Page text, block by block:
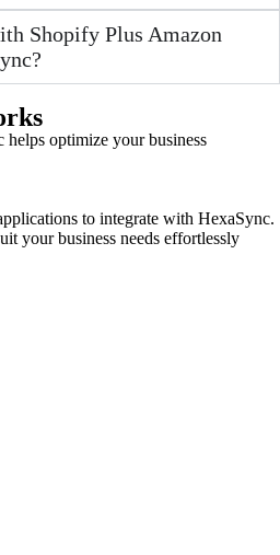
Shopify Plus Amazon
helps optimize your business
to integrate with HexaSync.
your business needs effortlessly